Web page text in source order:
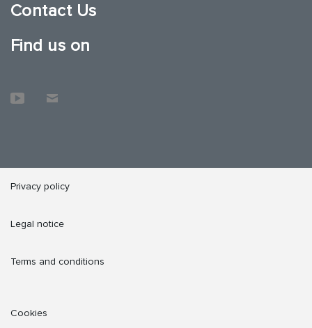
Contact Us
Find us on
Privacy policy
Legal notice
Terms and conditions
Cookies